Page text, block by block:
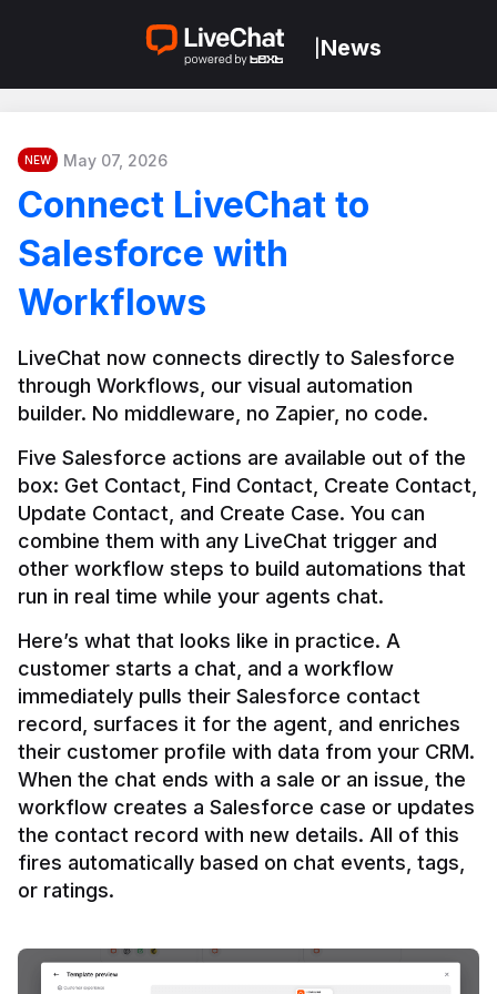
News
NEW May 07, 2026
Connect LiveChat to
Salesforce with
Workflows
LiveChat now connects directly to Salesforce
through Workflows, our visual automation
builder. No middleware, no Zapier, no code.
Five Salesforce actions are available out of the
box: Get Contact, Find Contact, Create Contact,
Update Contact, and Create Case. You can
combine them with any LiveChat trigger and
other workflow steps to build automations that
Here’s what that looks like in practice. A
customer starts a chat, and a workflow
immediately pulls their Salesforce contact
record, surfaces it for the agent, and enriches
their customer profile with data from your CRM.
When the chat ends with a sale or an issue, the
workflow creates a Salesforce case or updates
the contact record with new details. All of this
fires automatically based on chat events, tags,
or ratings.